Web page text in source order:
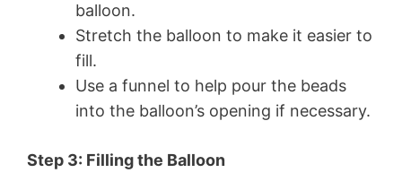
balloon.
Stretch the balloon to make it easier to
fill.
Use a funnel to help pour the beads
into the balloon’s opening if necessary.
Step 3: Filling the Balloon